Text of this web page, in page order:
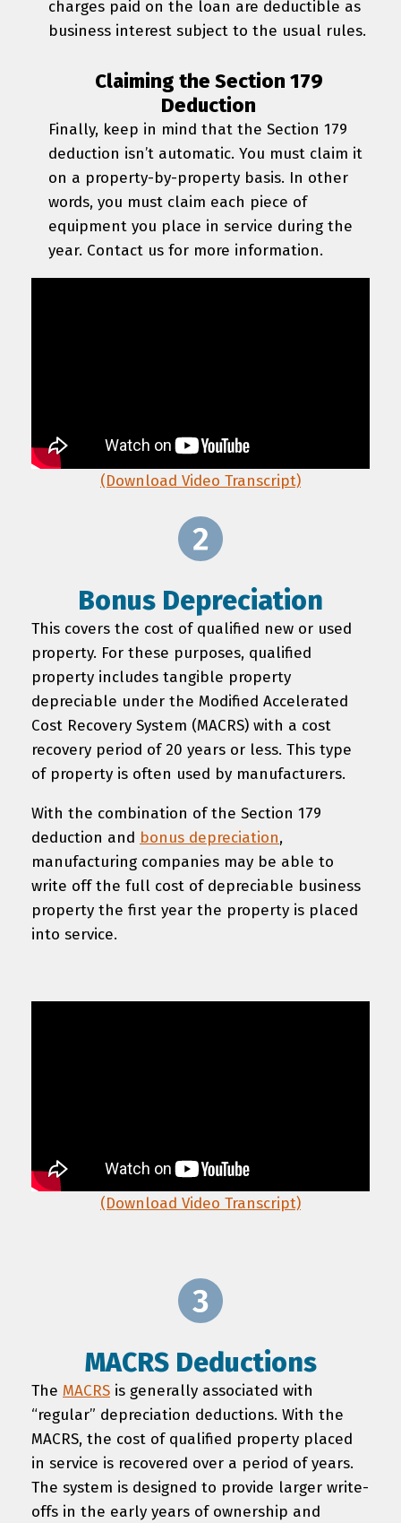
charges paid on the loan are deductible as
business interest subject to the usual rules.
Claiming the Section 179
Deduction
Finally, keep in mind that the Section 179
deduction isn’t automatic. You must claim it
on a property-by-property basis. In other
words, you must claim each piece of
equipment you place in service during the
year. Contact us for more information.
(Download Video Transcript)
Bonus Depreciation
This covers the cost of qualified new or used
property. For these purposes, qualified
property includes tangible property
depreciable under the Modified Accelerated
Cost Recovery System (MACRS) with a cost
recovery period of 20 years or less. This type
of property is often used by manufacturers.
With the combination of the Section 179
deduction and bonus depreciation,
manufacturing companies may be able to
write off the full cost of depreciable business
property the first year the property is placed
into service.
(Download Video Transcript)
MACRS Deductions
The MACRS is generally associated with
“regular” depreciation deductions. With the
MACRS, the cost of qualified property placed
in service is recovered over a period of years.
The system is designed to provide larger write-
offs in the early years of ownership and